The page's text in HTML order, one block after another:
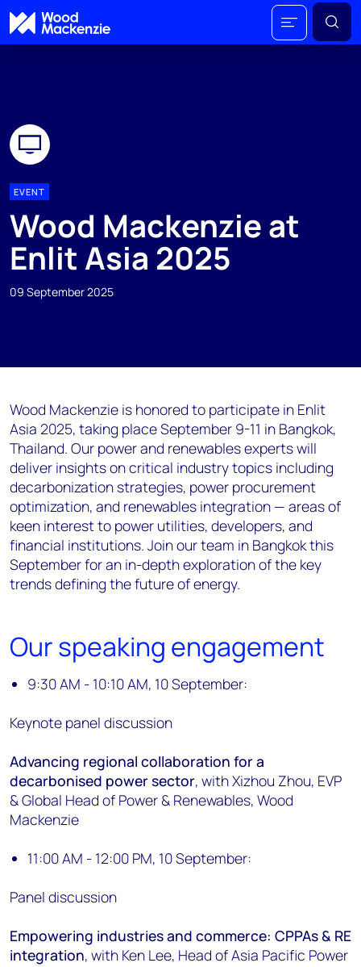
EVENT
Wood Mackenzie at
Enlit Asia 2025
09 September 2025
Wood Mackenzie is honored to participate in Enlit
Asia 2025, taking place September 9-11 in Bangkok,
Thailand. Our power and renewables experts will
deliver insights on critical industry topics including
decarbonization strategies, power procurement
optimization, and renewables integration — areas of
keen interest to power utilities, developers, and
financial institutions. Join our team in Bangkok this
September for an in-depth exploration of the key
trends defining the future of energy.
Our speaking engagement
9:30 AM - 10:10 AM, 10 September:
Keynote panel discussion
Advancing regional collaboration for a
decarbonised power sector, with Xizhou Zhou, EVP
& Global Head of Power & Renewables, Wood
Mackenzie
11:00 AM - 12:00 PM, 10 September:
Panel discussion
Empowering industries and commerce: CPPAs & RE
integration, with Ken Lee, Head of Asia Pacific Power